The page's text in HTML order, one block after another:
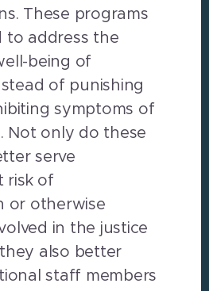
These programs
to address the
being of
of punishing
symptoms of
Not only do these
serve
risk of
or otherwise
in the justice
also better
staff members